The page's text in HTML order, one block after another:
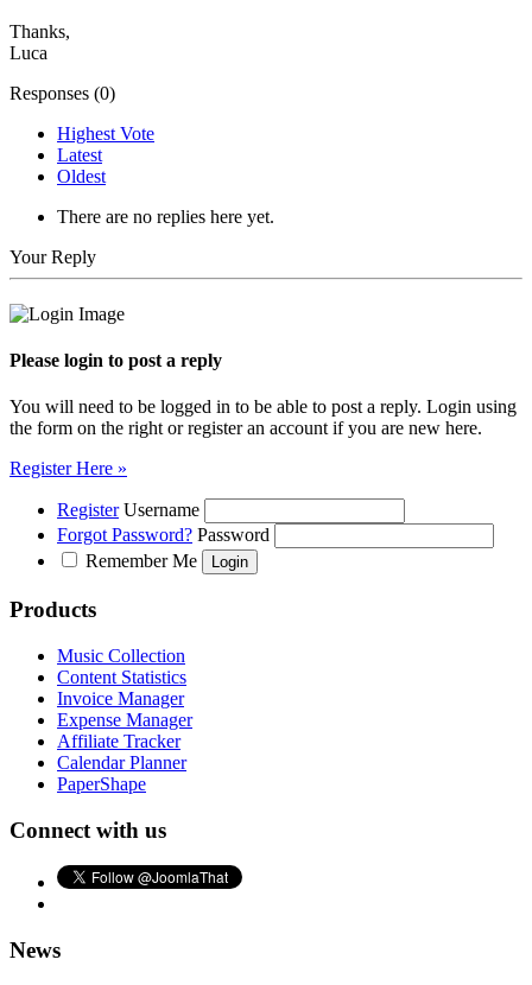
Thanks,
Luca
Responses (0)
Highest Vote
Latest
Oldest
There are no replies here yet.
Your Reply
Please login to post a reply
You will need to be logged in to be able to post a reply. Login using
the form on the right or register an account if you are new here.
Register Here »
Register Username
Forgot Password? Password
Remember Me
Products
Music Collection
Content Statistics
Invoice Manager
Expense Manager
Affiliate Tracker
Calendar Planner
PaperShape
Connect with us
News